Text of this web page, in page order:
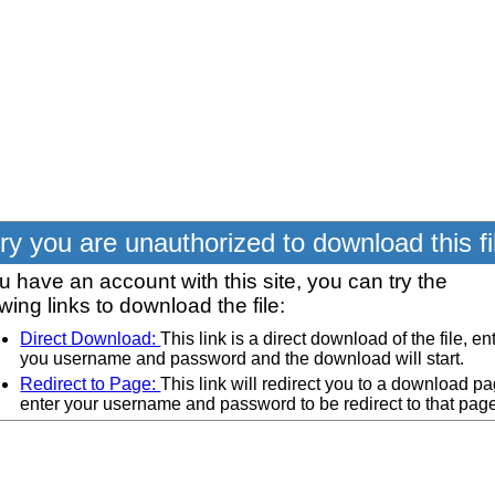
you are unauthorized to download this
have an account with this site, you can try the
links to download the file:
Direct Download:This link is a direct download of the file,
you username and password and the download will start.
Redirect to Page:This link will redirect you to a download
enter your username and password to be redirect to that